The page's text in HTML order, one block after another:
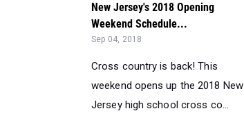
New Jersey's 2018 Opening
Weekend Schedule...
Sep 04, 2018
Cross country is back! This
weekend opens up the 2018 New
Jersey high school cross co...